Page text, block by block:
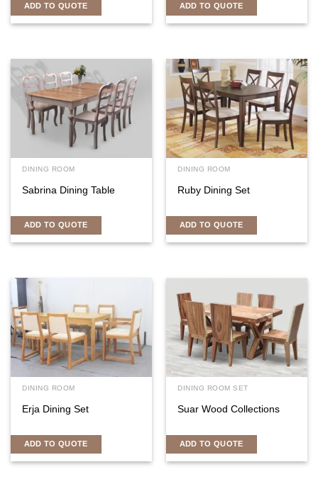
ADD TO QUOTE ADD TO QUOTE
DINING ROOM
Sabrina Dining Table
ADD TO QUOTE
DINING ROOM
Ruby Dining Set
ADD TO QUOTE
DINING ROOM
Erja Dining Set
ADD TO QUOTE
DINING ROOM SET
Suar Wood Collections
ADD TO QUOTE